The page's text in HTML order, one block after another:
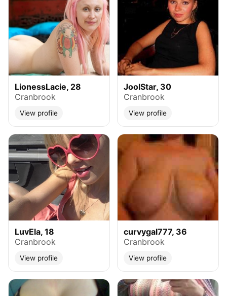
LionessLacie, 28
Cranbrook
View profile
JoolStar, 30
Cranbrook
View profile
LuvEla, 18
Cranbrook
View profile
curvygal777, 36
Cranbrook
View profile